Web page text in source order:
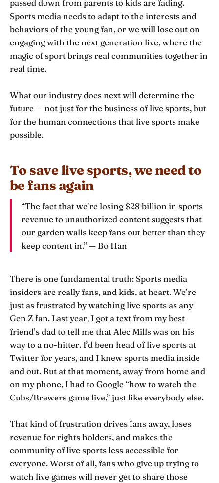
passed down from parents to kids are fading.
Sports media needs to adapt to the interests and
behaviors of the young fan, or we will lose out on
engaging with the next generation live, where the
magic of sport brings real communities together in
real time.
What our industry does next will determine the
future — not just for the business of live sports, but
for the human connections that live sports make
possible.
To save live sports, we need to
be fans again
“The fact that we’re losing $28 billion in sports
revenue to unauthorized content suggests that
our garden walls keep fans out better than they
keep content in.” — Bo Han
There is one fundamental truth: Sports media
insiders are really fans, and kids, at heart. We’re
just as frustrated by watching live sports as any
Gen Z fan. Last year, I got a text from my best
friend’s dad to tell me that Alec Mills was on his
way to a no-hitter. I’d been head of live sports at
Twitter for years, and I knew sports media inside
and out. But at that moment, away from home and
on my phone, I had to Google “how to watch the
Cubs/Brewers game live,” just like everybody else.
That kind of frustration drives fans away, loses
revenue for rights holders, and makes the
community of live sports less accessible for
everyone. Worst of all, fans who give up trying to
watch live games will never get to share those